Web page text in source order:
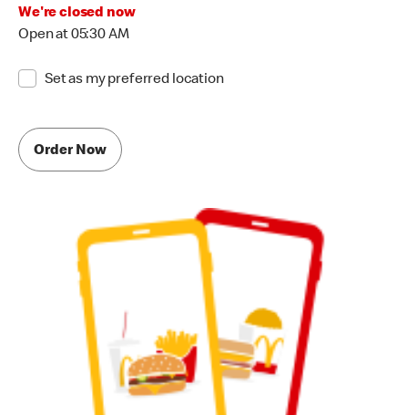
We're closed now
Open at 05:30 AM
Set as my preferred location
Order Now